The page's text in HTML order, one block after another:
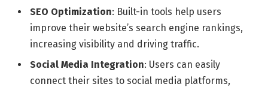
SEO Optimization: Built-in tools help users
improve their website’s search engine rankings,
increasing visibility and driving traffic.
Social Media Integration: Users can easily
connect their sites to social media platforms,